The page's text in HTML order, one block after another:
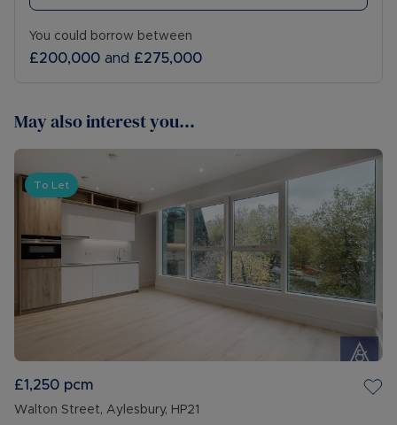
You could borrow between
£200,000 and £275,000
May also interest you...
To Let
£1,250 pcm
Walton Street, Aylesbury, HP21